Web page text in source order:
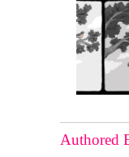
Authored